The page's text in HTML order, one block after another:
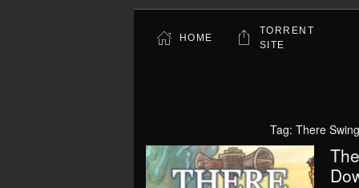
HOME
TORRENT
SITE
Tag: There